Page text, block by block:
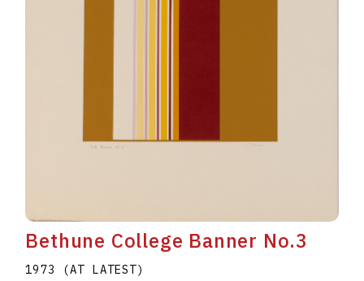
Bethune College Banner No.3
1973 (AT LATEST)